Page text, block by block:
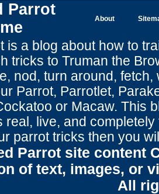
Parrot
About
is a blog about how to
tricks to Truman the
, nod, turn around , fetch,
Parrot, Parrotlet,
or Macaw. This
real, live, and
parrot tricks then you
Parrot site content
of text, images, or
All